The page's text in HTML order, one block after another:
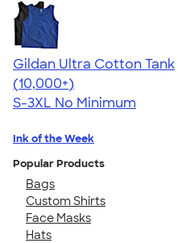
Gildan Ultra Cotton Tank
4.49
12530
(10,000+)
S-3XL No Minimum
Ink of the Week
Popular Products
Bags
Custom Shirts
Face Masks
Hats